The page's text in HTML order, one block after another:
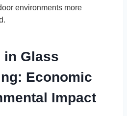
environments more
in Glass
Economic
Impact